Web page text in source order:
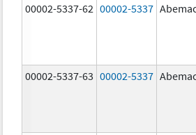
00002-5337-62 00002-5337
00002-5337-63 00002-5337